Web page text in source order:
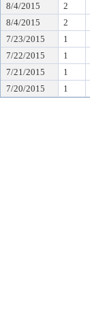
8/4/2015 2
8/4/2015
2
7/23/2015
1
7/22/2015
1
7/21/2015
1
7/20/2015
1